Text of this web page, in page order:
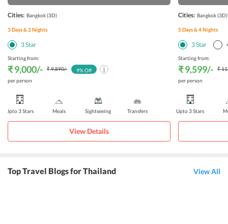
Cities: Bangkok(3D)
3Days &2Nights
3Star
Starting from:
₹ 9,000/- ₹ 9,890/-
per person
9% Off
Upto 3 Stars Meals Sightseeing Transfers
View Details
Cities: Bangkok(3D)
5Days &4Nights
3Star
Starting from:
₹ 9,599/-
₹
per person
Upto 3 Stars
Top Travel Blogs for Thailand View All